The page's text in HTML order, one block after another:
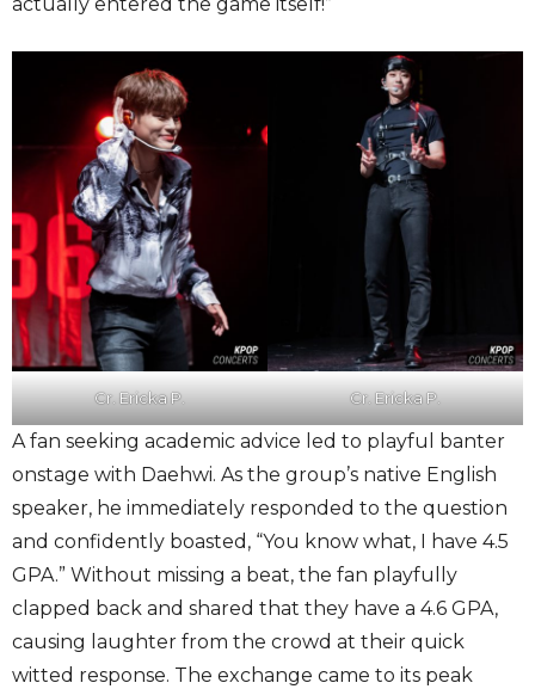
Cr. Ericka P. Cr. Ericka P.
A fan seeking academic advice led to playful banter
onstage with Daehwi. As the group’s native English
speaker, he immediately responded to the question
and confidently boasted, “You know what, I have 4.5
GPA.” Without missing a beat, the fan playfully
clapped back and shared that they have a 4.6 GPA,
causing laughter from the crowd at their quick
witted response. The exchange came to its peak